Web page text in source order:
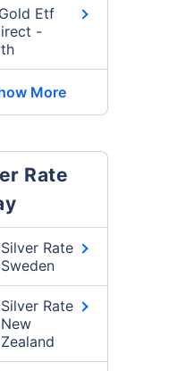
Etf
-
More
Rate
Silver Rate
Sweden
Silver Rate
New
Zealand